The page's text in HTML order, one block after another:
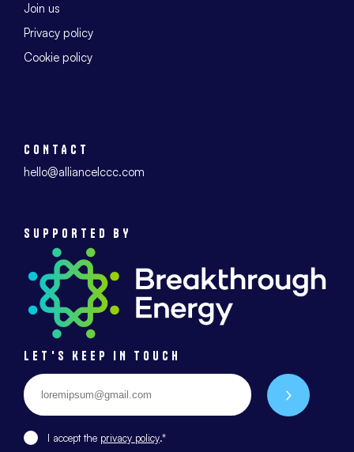
Join us
Privacy policy
Cookie policy
CONTACT
hello@alliancelccc.com
SUPPORTED BY
LET'S KEEP IN TOUCH
Email
*
I accept the privacy policy.*
Envoyer